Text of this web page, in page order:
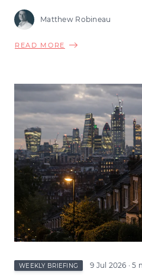
Wage Squeeze Beneath
Matthew Robineau
READ MORE ABOUT
MARKET
TEST,
INFLATION'S
RETREAT,
BIOTECH'S
RECORD
QUARTER
&
THE
WAGE
SQUEEZE
BENEATH
WEEKLY BRIEFING 9 Jul 2026 · 5